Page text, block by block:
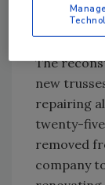
than
The
new
repairing
twenty-
removed
company